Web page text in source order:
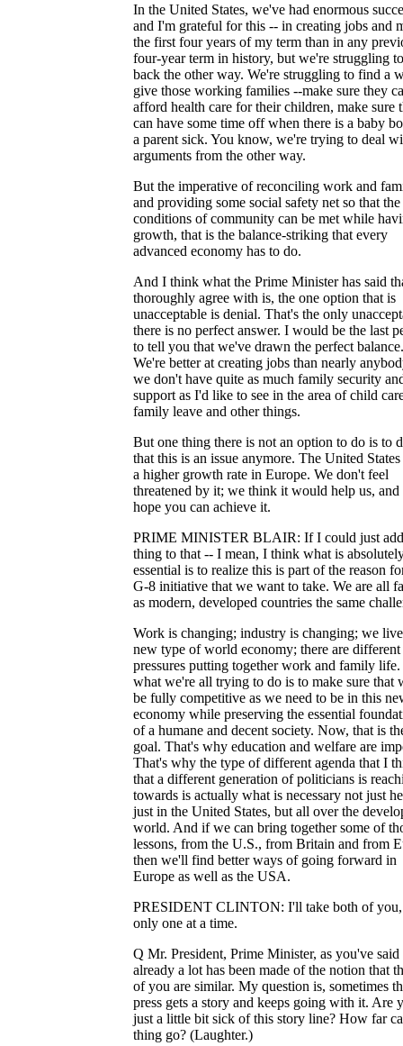
In the United States, we've had enormous
and I'm grateful for this -- in creating jobs and
the first four years of my term than in any
four-year term in history, but we're struggling
back the other way. We're struggling to find a
give those working families --make sure they
afford health care for their children, make sure
can have some time off when there is a baby
a parent sick. You know, we're trying to deal
arguments from the other way.
But the imperative of reconciling work and
and providing some social safety net so that the
conditions of community can be met while
growth, that is the balance-striking that every
advanced economy has to do.
And I think what the Prime Minister has said
thoroughly agree with is, the one option that is
unacceptable is denial. That's the only
there is no perfect answer. I would be the last
to tell you that we've drawn the perfect balance.
We're better at creating jobs than nearly
we don't have quite as much family security
support as I'd like to see in the area of child
family leave and other things.
But one thing there is not an option to do is to
that this is an issue anymore. The United
a higher growth rate in Europe. We don't feel
threatened by it; we think it would help us, and
hope you can achieve it.
PRIME MINISTER BLAIR: If I could just
thing to that -- I mean, I think what is
essential is to realize this is part of the reason
G-8 initiative that we want to take. We are all
as modern, developed countries the same
Work is changing; industry is changing; we
new type of world economy; there are different
pressures putting together work and family
what we're all trying to do is to make sure that
be fully competitive as we need to be in this
economy while preserving the essential
of a humane and decent society. Now, that is
goal. That's why education and welfare are
That's why the type of different agenda that I
that a different generation of politicians is
towards is actually what is necessary not just
just in the United States, but all over the
world. And if we can bring together some of
lessons, from the U.S., from Britain and from
then we'll find better ways of going forward in
Europe as well as the USA.
PRESIDENT CLINTON: I'll take both of
only one at a time.
Q Mr. President, Prime Minister, as you've said
already a lot has been made of the notion that
of you are similar. My question is, sometimes
press gets a story and keeps going with it. Are
just a little bit sick of this story line? How far
thing go? (Laughter.)